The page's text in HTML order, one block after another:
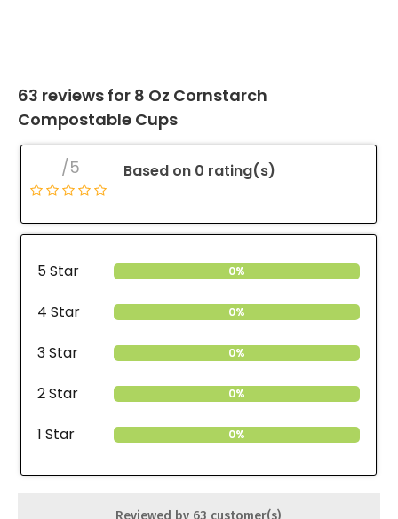
63 reviews for 8 Oz Cornstarch
Compostable Cups
/5 Based on 0 rating(s)
5 Star 0%
4 Star 0%
3 Star 0%
2 Star 0%
1 Star 0%
Reviewed by 63 customer(s)